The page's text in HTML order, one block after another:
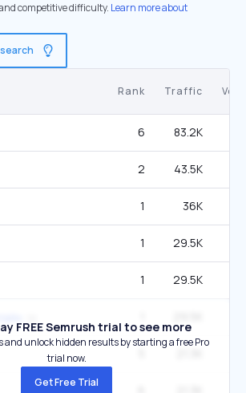
competitive difficulty. Learn more about
Rank Traffic
6 83.2K
2 43.5K
1 36K
1 29.5K
1 29.5K
FREE Semrush trial to see more
and unlock hidden results by starting a free Pro
trial now.
Get Free Trial